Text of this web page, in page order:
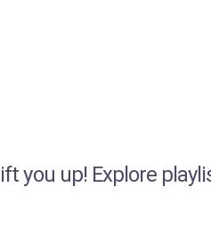
you up! Explore